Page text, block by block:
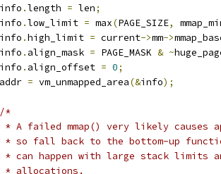
	info
.length = len;
	info
.low_limit = max(PAGE_SIZE,
	info
.high_limit = current->mm->
	info
. align_mask = PAGE_MASK & ~
	info
. align_offset = 0;
	addr
= vm_unmapped_area(&info);
/*
* A failed mmap() very likely causes
* so fall back to the bottom-up
* can happen with large stack limits
	 * allocations.